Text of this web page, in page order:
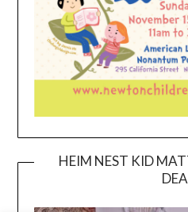
HEIM NEST KID